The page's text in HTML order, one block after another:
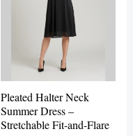
Pleated Halter Neck
Summer Dress –
Stretchable Fit-and-Flare
multiple
variants.
The
options
be
chosen